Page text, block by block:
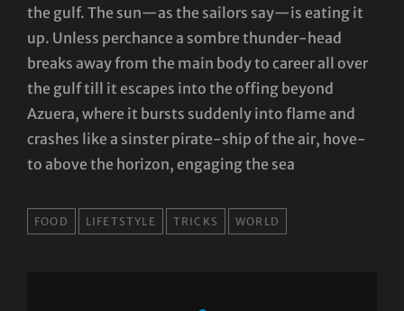
the gulf. The sun—as the sailors say—is eating it
up. Unless perchance a sombre thunder-head
breaks away from the main body to career all over
the gulf till it escapes into the offing beyond
Azuera, where it bursts suddenly into flame and
crashes like a sinster pirate-ship of the air, hove-
to above the horizon, engaging the sea
TAGS
FOOD LIFETSTYLE TRICKS WORLD